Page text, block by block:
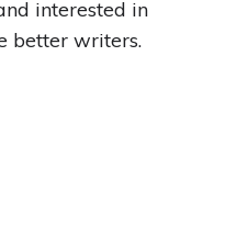
interested in
better writers.